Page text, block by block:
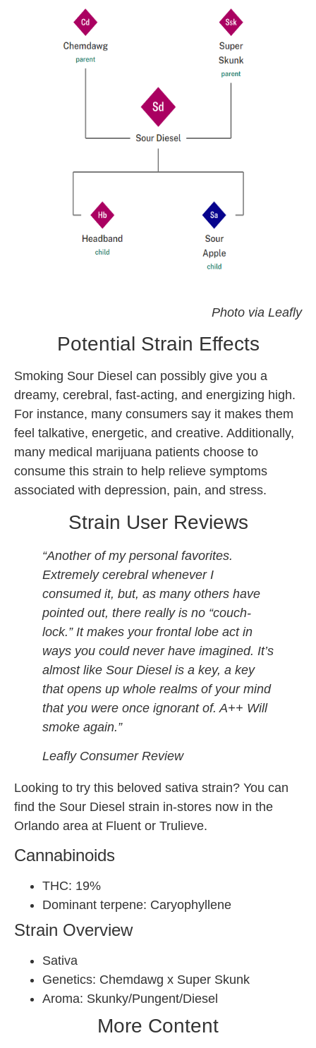
Photo via Leafly
Potential Strain Effects
Smoking Sour Diesel can possibly give you a
dreamy, cerebral, fast-acting, and energizing high.
For instance, many consumers say it makes them
feel talkative, energetic, and creative. Additionally,
many medical marijuana patients choose to
consume this strain to help relieve symptoms
associated with depression, pain, and stress.
Strain User Reviews
“Another of my personal favorites.
Extremely cerebral whenever I
consumed it, but, as many others have
pointed out, there really is no “couch-
lock.” It makes your frontal lobe act in
ways you could never have imagined. It’s
almost like Sour Diesel is a key, a key
that opens up whole realms of your mind
that you were once ignorant of. A++ Will
smoke again.”
Leafly Consumer Review
Looking to try this beloved sativa strain? You can
find the Sour Diesel strain in-stores now in the
Orlando area at Fluent or Trulieve.
Cannabinoids
THC: 19%
Dominant terpene: Caryophyllene
Strain Overview
Sativa
Genetics: Chemdawg x Super Skunk
Aroma: Skunky/Pungent/Diesel
More Content